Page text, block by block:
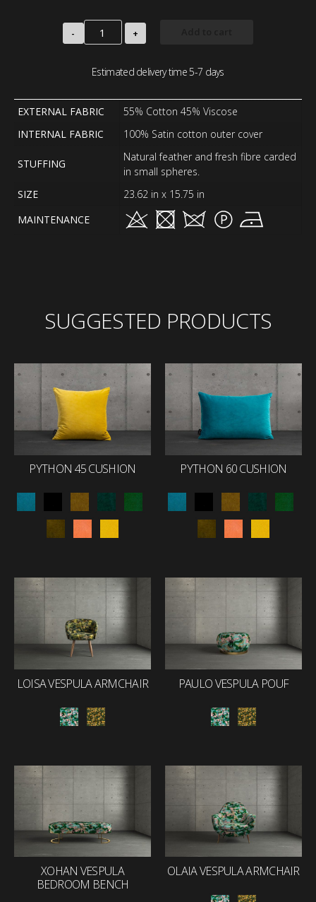
- +
Estimated delivery time 5-7 days
EXTERNAL FABRIC
55% Cotton 45% Viscose
INTERNAL FABRIC
100% Satin cotton outer cover
STUFFING
Natural feather and fresh fibre carded
in small spheres.
SIZE
23.62 in x 15.75 in
MAINTENANCE
SUGGESTED PRODUCTS
PYTHON 45 CUSHION PYTHON 60 CUSHION
LOISA VESPULA ARMCHAIR PAULO VESPULA POUF
XOHAN VESPULA
BEDROOM BENCH
OLAIA VESPULA ARMCHAIR